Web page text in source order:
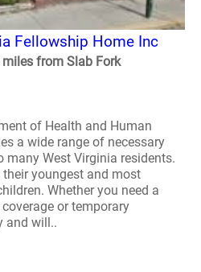
Fellowship Home Inc
from Slab Fork
of Health and Human
a wide range of necessary
many West Virginia residents.
youngest and most
Whether you need a
or temporary
and will..